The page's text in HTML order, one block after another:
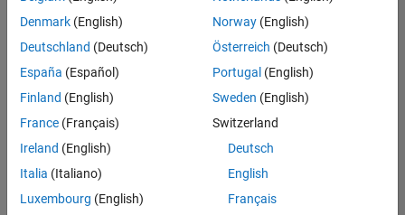
Senior Program Manager
Senior
Program
Manager
UK-
Program
Management
1
of
1
Denmark (English)
Deutschland (Deutsch)
España (Español)
Finland (English)
France (Français)
Ireland (English)
Italia (Italiano)
Luxembourg (English)
Norway(English)
Österreich (Deutsch)
Portugal (English)
Sweden (English)
Switzerland
Deutsch
English
Français